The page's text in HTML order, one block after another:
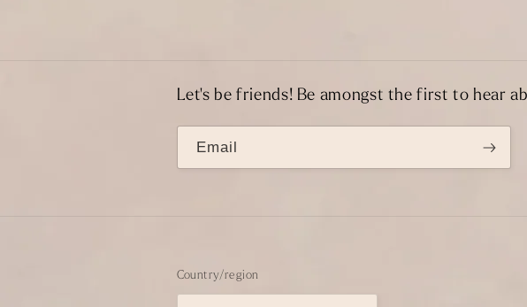
Let's be friends! Be amongst the first to hear
Email
Country/region